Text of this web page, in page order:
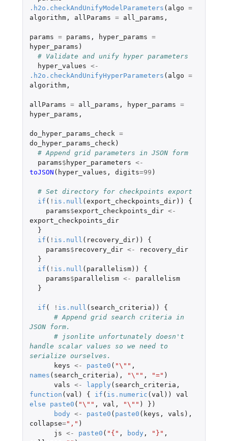
.h2o.checkAndUnifyModelParameters ( algo =
algorithm, allParams = all_params ,
params = params , hyper_params =
hyper_params )
# Validate and unify hyper parameters
hyper_values <-
.h2o.checkAndUnifyHyperParameters ( algo =
algorithm,
allParams = all_params , hyper_params =
hyper_params ,
do_hyper_params_check =
do_hyper_params_check)
# Append grid parameters in JSON form
params$ hyper_parameters <-
toJSON ( hyper_values , digits=99 )
# Set directory for checkpoints export
if ( ! is.null ( export_checkpoints_dir))
{
params$export_checkpoints_dir <-
export_checkpoints_dir
}
if ( ! is.null ( recovery_dir))
{
params$ recovery_dir <-
recovery_dir
}
if ( ! is.null ( parallelism))
{
params$parallelism <-
parallelism
}
if ( ! is.null ( search_criteria ))
{
# Append grid search criteria in
JSON form.
# jsonlite unfortunately doesn't
handle scalar values so we need to
serialize ourselves.
keys <- paste0 ( "\"" ,
names ( search_criteria ), "\"" , "=" )
vals <- lapply ( search_criteria ,
function ( val ) { if ( is.numeric ( val ))
val
else
paste0 ( "\"" , val , "\"" )
})
body <- paste0 ( paste0 ( keys , vals ),
collapse="," )
js <- paste0 ( "{" , body , "}" ,